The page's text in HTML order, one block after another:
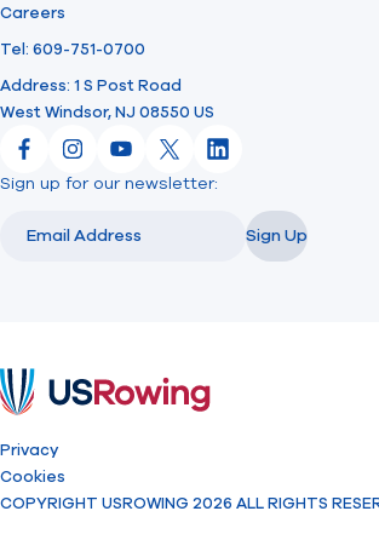
Careers
Tel: 609-751-0700
Address: 1 S Post Road
West Windsor, NJ 08550 US
FacebookInstagram
YouTube
X LinkedIn
Sign up for our newsletter:
Sign Up
Privacy
Cookies
COPYRIGHT USROWING 2026 ALL RIGHTS